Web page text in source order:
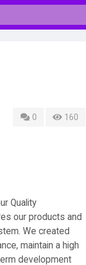
0 160
Quality
our products and
We created
maintain a high
development